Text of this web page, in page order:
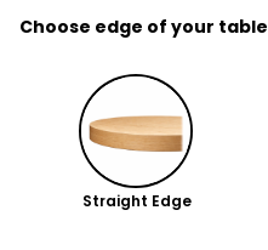
Choose edge of your table
Straight Edge